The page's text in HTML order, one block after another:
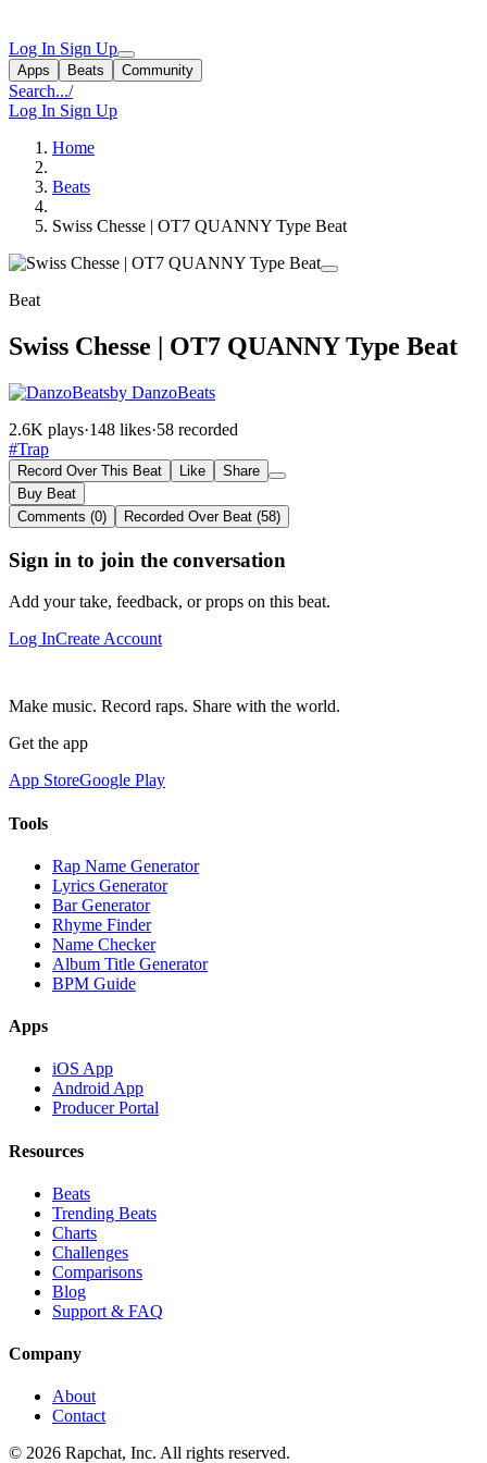
Log In Sign Up
Apps Beats Community
Search.../
Log In Sign Up
Home
Beats
Swiss Chesse | OT7 QUANNY Type Beat
Beat
Swiss Chesse | OT7 QUANNY Type Beat
by DanzoBeats
2.6K plays·148 likes·58 recorded
#Trap
Record Over This Beat Like
Share
Buy Beat
Comments (0)
Recorded Over Beat (58)
Sign in to join the conversation
Add your take, feedback, or props on this beat.
Log InCreate Account
Make music. Record raps. Share with the world.
Get the app
App StoreGoogle Play
Tools
Rap Name Generator
Lyrics Generator
Bar Generator
Rhyme Finder
Name Checker
Album Title Generator
BPM Guide
Apps
iOS App
Android App
Producer Portal
Resources
Beats
Trending Beats
Charts
Challenges
Comparisons
Blog
Support & FAQ
Company
About
Contact
© 2026 Rapchat, Inc. All rights reserved.